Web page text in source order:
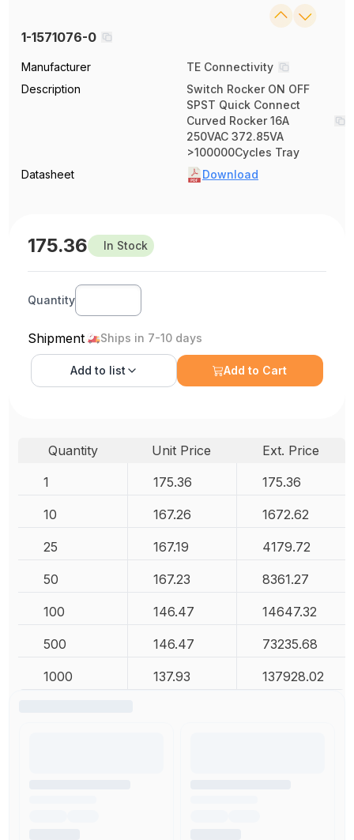
1-1571076-0
Manufacturer
TE Connectivity
Description
Switch Rocker ON OFF
SPST Quick Connect
Curved Rocker 16A
250VAC 372.85VA
>100000Cycles Tray
Datasheet
Download
175.36 In Stock
Quantity
Shipment Ships in 7-10 days
Add to list Add to Cart
Quantity Unit Price
Ext. Price
1
175.36 175.36
10 167.26 1672.62
25 167.19 4179.72
50 167.23 8361.27
100 146.47 14647.32
500 146.47 73235.68
1000 137.93 137928.02